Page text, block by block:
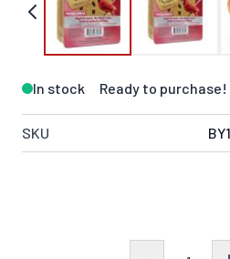
In stock Ready to purchase!
SKU